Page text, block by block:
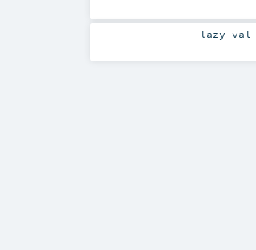
lazy val